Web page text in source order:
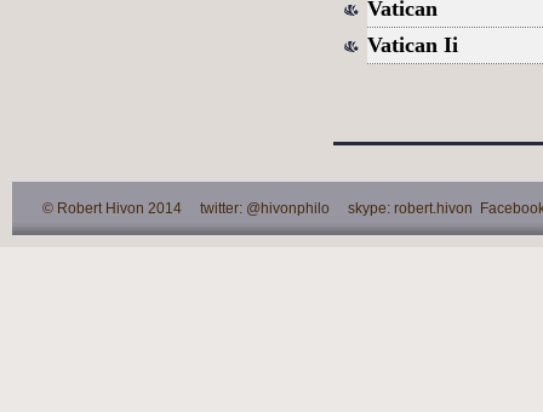
Vatican
Vatican Ii
© Robert Hivon 2014 twitter: @hivonphilo skype: robert.hivon